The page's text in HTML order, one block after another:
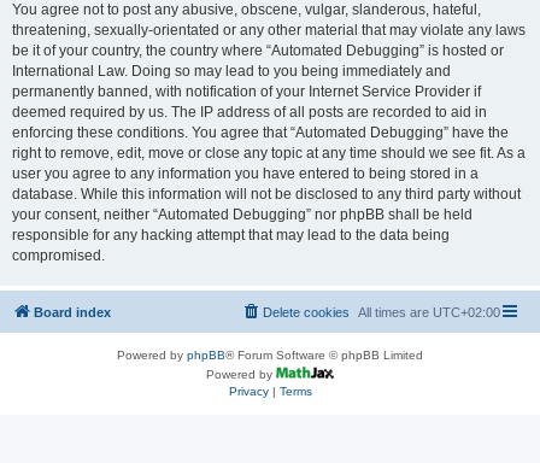
You agree not to post any abusive, obscene, vulgar, slanderous, hateful,
threatening, sexually-orientated or any other material that may violate any laws
be it of your country, the country where “Automated Debugging” is hosted or
International Law. Doing so may lead to you being immediately and
permanently banned, with notification of your Internet Service Provider if
deemed required by us. The IP address of all posts are recorded to aid in
enforcing these conditions. You agree that “Automated Debugging” have the
right to remove, edit, move or close any topic at any time should we see fit. As a
user you agree to any information you have entered to being stored in a
database. While this information will not be disclosed to any third party without
your consent, neither “Automated Debugging” nor phpBB shall be held
responsible for any hacking attempt that may lead to the data being
compromised.
Board index All times are UTC+02:00
Delete cookies
Powered by phpBB® Forum Software © phpBB Limited
Powered by
Privacy| Terms